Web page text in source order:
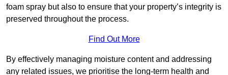
foam spray but also to ensure that your property’s integrity is
preserved throughout the process.
Find Out More
By effectively managing moisture content and addressing
any related issues, we prioritise the long-term health and